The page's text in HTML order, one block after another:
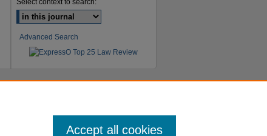
Select context to search:
Advanced Search
Accept all cookies